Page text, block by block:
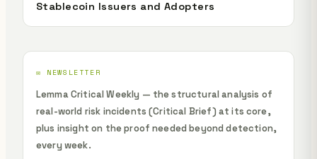
Stablecoin Issuers and Adopters
✉️ NEWSLETTER
Lemma Critical Weekly — the structural analysis of
real-world risk incidents (Critical Brief) at its core,
plus insight on the proof needed beyond detection,
every week.